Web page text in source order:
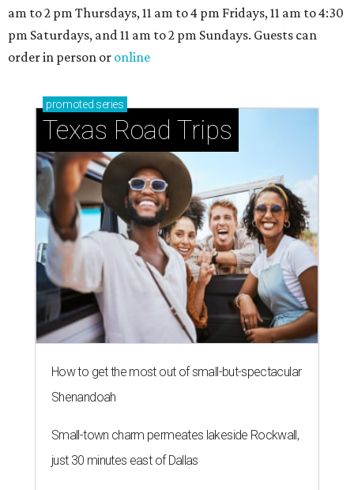
am to 2 pm Thursdays, 11 am to 4 pm Fridays, 11 am to 4:30
pm Saturdays, and 11 am to 2 pm Sundays. Guests can
order in person or online
promoted series
Texas Road Trips
How to get the most out of small-but-spectacular
Shenandoah
Small-town charm permeates lakeside Rockwall,
just 30 minutes east of Dallas